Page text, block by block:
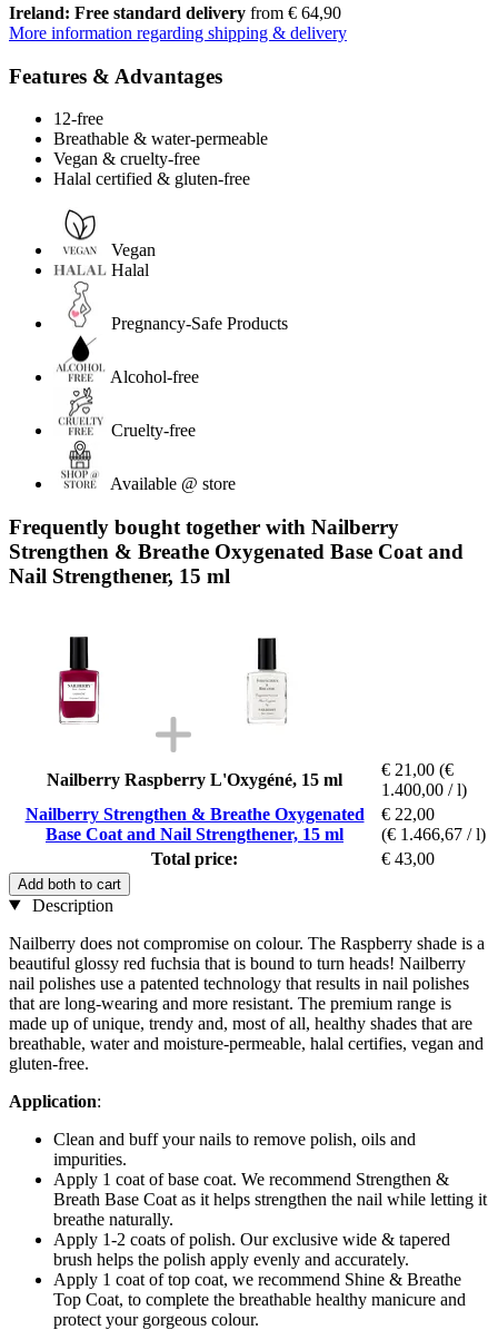
Ireland: Free standard delivery from € 64,90
More information regarding shipping & delivery
Features & Advantages
12-free
Breathable & water-permeable
Vegan & cruelty-free
Halal certified & gluten-free
Vegan
Halal
Pregnancy-Safe Products
Alcohol-free
Cruelty-free
Available @ store
Frequently bought together with Nailberry
Strengthen & Breathe Oxygenated Base Coat and
Nail Strengthener, 15 ml
Nailberry Raspberry L'Oxygéné, 15 ml
€ 21,00 (€
1.400,00 / l)
Nailberry Strengthen & Breathe Oxygenated
Base Coat and Nail Strengthener, 15 ml
€ 22,00
(€ 1.466,67 / l)
Total price:
€ 43,00
Add both to cart
Description
Nailberry does not compromise on colour. The Raspberry shade is a
beautiful glossy red fuchsia that is bound to turn heads! Nailberry
nail polishes use a patented technology that results in nail polishes
that are long-wearing and more resistant. The premium range is
made up of unique, trendy and, most of all, healthy shades that are
breathable, water and moisture-permeable, halal certifies, vegan and
gluten-free.
Application:
Clean and buff your nails to remove polish, oils and
impurities.
Apply 1 coat of base coat. We recommend Strengthen &
Breath Base Coat as it helps strengthen the nail while letting it
breathe naturally.
Apply 1-2 coats of polish. Our exclusive wide & tapered
brush helps the polish apply evenly and accurately.
Apply 1 coat of top coat, we recommend Shine & Breathe
Top Coat, to complete the breathable healthy manicure and
protect your gorgeous colour.